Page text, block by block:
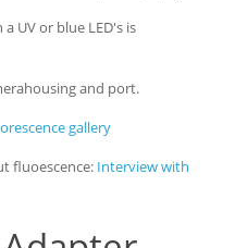
UV or blue LED's is
and port.
gallery
fluoescence: Interview with